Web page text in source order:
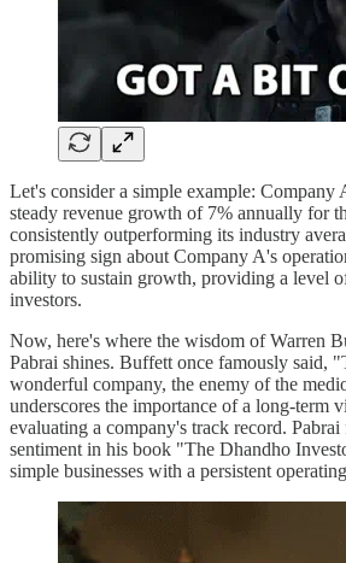
Let's consider a simple example: Company
steady revenue growth of 7% annually for
consistently outperforming its industry
promising sign about Company A's
ability to sustain growth, providing a level
investors.
Now, here's where the wisdom of Warren
Pabrai shines. Buffett once famously said,
wonderful company, the enemy of the
underscores the importance of a long-term
evaluating a company's track record.
sentiment in his book "The Dhandho
simple businesses with a persistent